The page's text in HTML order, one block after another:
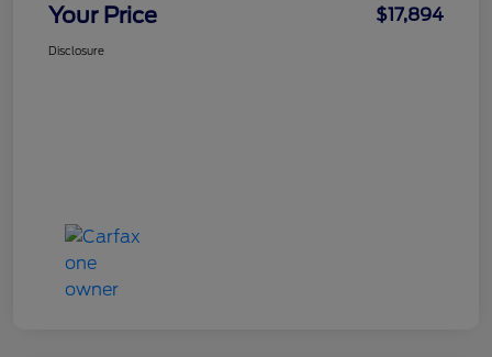
Your Price $17,894
Disclosure